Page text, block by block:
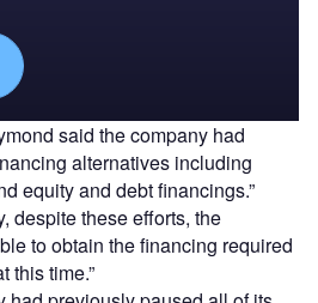
said the company had
alternatives including
equity and debt financings.”
despite these efforts, the
to obtain the financing required
this time.”